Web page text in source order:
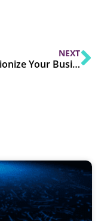
NEXT
Revolutionize Your Business: Rockford’s Proven Digital Transformation for SMEs